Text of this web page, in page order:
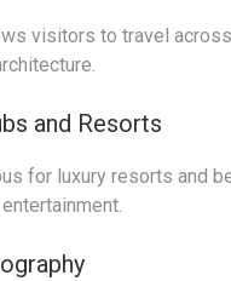
visitors to travel
and Resorts
for luxury resorts and